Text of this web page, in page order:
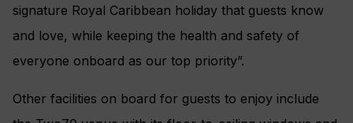
signature Royal Caribbean holiday that guests know
and love, while keeping the health and safety of
everyone onboard as our top priority”.
Other facilities on board for guests to enjoy include